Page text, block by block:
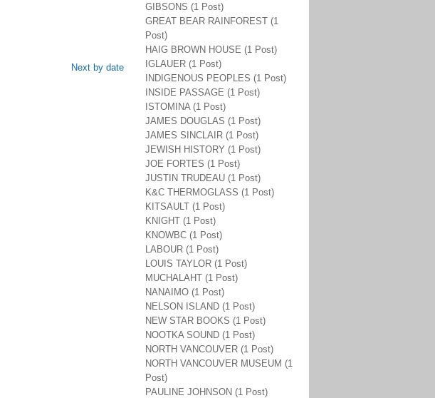
Next by date
GIBSONS (1 Post)
GREAT BEAR RAINFOREST (1
Post)
HAIG BROWN HOUSE (1 Post)
IGLAUER (1 Post)
INDIGENOUS PEOPLES (1 Post)
INSIDE PASSAGE (1 Post)
ISTOMINA (1 Post)
JAMES DOUGLAS (1 Post)
JAMES SINCLAIR (1 Post)
JEWISH HISTORY (1 Post)
JOE FORTES (1 Post)
JUSTIN TRUDEAU (1 Post)
K&C THERMOGLASS (1 Post)
KITSAULT (1 Post)
KNIGHT (1 Post)
KNOWBC (1 Post)
LABOUR (1 Post)
LOUIS TAYLOR (1 Post)
MUCHALAHT (1 Post)
NANAIMO (1 Post)
NELSON ISLAND (1 Post)
NEW STAR BOOKS (1 Post)
NOOTKA SOUND (1 Post)
NORTH VANCOUVER (1 Post)
NORTH VANCOUVER MUSEUM (1
Post)
PAULINE JOHNSON (1 Post)